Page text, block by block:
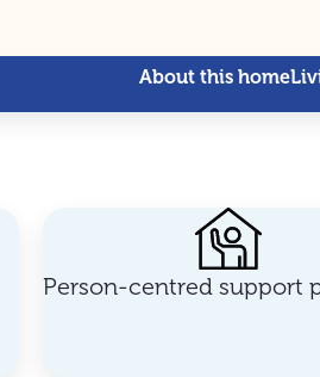
About this home
Person-centred support